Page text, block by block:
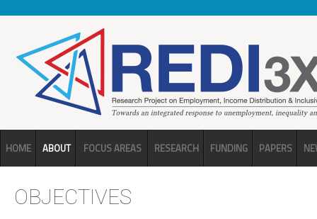
HOME ABOUT FOCUS AREAS RESEARCH FUNDING PAPERS
OBJECTIVES